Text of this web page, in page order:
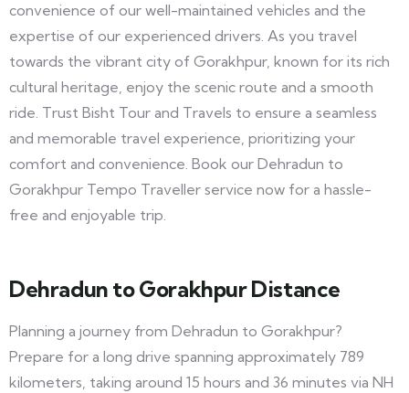
convenience of our well-maintained vehicles and the
expertise of our experienced drivers. As you travel
towards the vibrant city of Gorakhpur, known for its rich
cultural heritage, enjoy the scenic route and a smooth
ride. Trust Bisht Tour and Travels to ensure a seamless
and memorable travel experience, prioritizing your
comfort and convenience. Book our Dehradun to
Gorakhpur Tempo Traveller service now for a hassle-
free and enjoyable trip.
Dehradun to Gorakhpur Distance
Planning a journey from Dehradun to Gorakhpur?
Prepare for a long drive spanning approximately 789
kilometers, taking around 15 hours and 36 minutes via NH